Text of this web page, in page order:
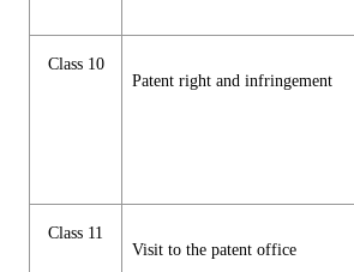
Class 10
Patent right and infringement
Class 11
Visit to the patent office